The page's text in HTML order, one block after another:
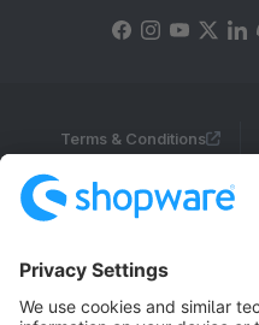
Terms & Conditions
Notice: * All prices are quoted